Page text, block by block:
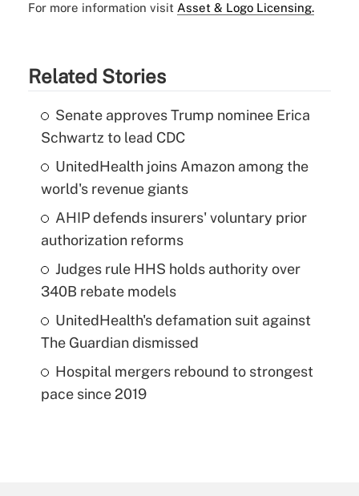
For more information visit Asset & Logo Licensing.
Related Stories
Senate approves Trump nominee Erica
Schwartz to lead CDC
UnitedHealth joins Amazon among the
world's revenue giants
AHIP defends insurers' voluntary prior
authorization reforms
Judges rule HHS holds authority over
340B rebate models
UnitedHealth's defamation suit against
The Guardian dismissed
Hospital mergers rebound to strongest
pace since 2019